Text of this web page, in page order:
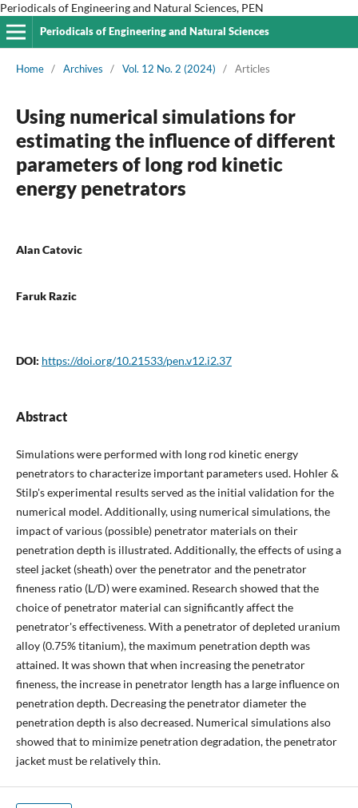
Periodicals of Engineering and Natural Sciences, PEN
Periodicals of Engineering and Natural Sciences
Home / Archives / Vol. 12 No. 2 (2024) / Articles
Using numerical simulations for
estimating the influence of different
parameters of long rod kinetic
energy penetrators
Alan Catovic
Faruk Razic
DOI: https://doi.org/10.21533/pen.v12.i2.37
Abstract
Simulations were performed with long rod kinetic energy
penetrators to characterize important parameters used. Hohler &
Stilp's experimental results served as the initial validation for the
numerical model. Additionally, using numerical simulations, the
impact of various (possible) penetrator materials on their
penetration depth is illustrated. Additionally, the effects of using a
steel jacket (sheath) over the penetrator and the penetrator
fineness ratio (L/D) were examined. Research showed that the
choice of penetrator material can significantly affect the
penetrator's effectiveness. With a penetrator of depleted uranium
alloy (0.75% titanium), the maximum penetration depth was
attained. It was shown that when increasing the penetrator
fineness, the increase in penetrator length has a large influence on
penetration depth. Decreasing the penetrator diameter the
penetration depth is also decreased. Numerical simulations also
showed that to minimize penetration degradation, the penetrator
jacket must be relatively thin.